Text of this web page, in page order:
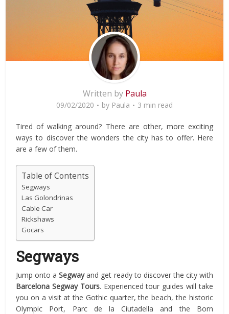
Written by Paula
09/02/2020 by Paula 3 min read
Tired of walking around? There are other, more exciting
ways to discover the wonders the city has to offer. Here
are a few of them.
Table of Contents
Segways
Las Golondrinas
Cable Car
Rickshaws
Gocars
Segways
Jump onto aSegwayand get ready to discover the city with
Barcelona Segway Tours. Experienced tour guides will take
you on a visit at the Gothic quarter, the beach, the historic
Olympic Port, Parc de la Ciutadella and the Born